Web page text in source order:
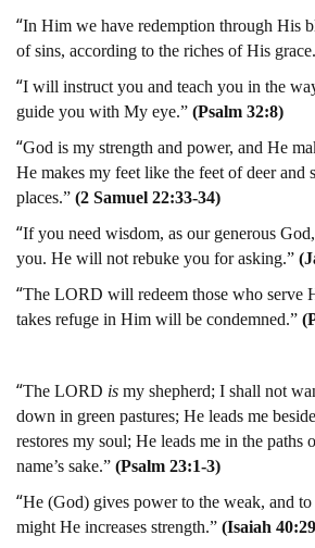
“In Him we have redemption through His
of sins, according to the riches of His
“I will instruct you and teach you in the
guide you with My eye.” (Psalm 32:8)
“God is my strength and power, and He
He makes my feet like the feet of deer and
places.” (2 Samuel 22:33-34)
“If you need wisdom, as our generous
you. He will not rebuke you for asking.”
“The LORD will redeem those who serve
takes refuge in Him will be condemned.”
“The LORD is my shepherd; I shall not
down in green pastures; He leads me
restores my soul; He leads me in the paths
name’s sake.” (Psalm 23:1-3)
“He (God) gives power to the weak, and to
might He increases strength.” (Isaiah